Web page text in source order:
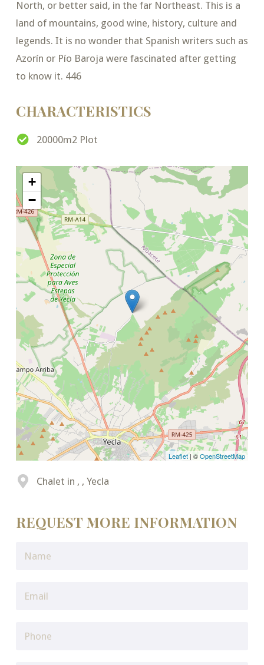
North, or better said, in the far Northeast. This is a
land of mountains, good wine, history, culture and
legends. It is no wonder that Spanish writers such as
Azorín or Pío Baroja were fascinated after getting
to know it. 446
CHARACTERISTICS
20000m2 Plot
+
−
Leaflet | ©OpenStreetMap
Chalet in , , Yecla
REQUEST MORE INFORMATION